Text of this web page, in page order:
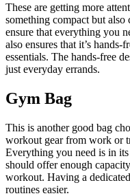
These are getting more
something compact but
ensure that everything you
also ensures that it’s
essentials. The hands-free
just everyday errands.
Gym Bag
This is another good bag
workout gear from work or
Everything you need is in
should offer enough
workout. Having a
routines easier.